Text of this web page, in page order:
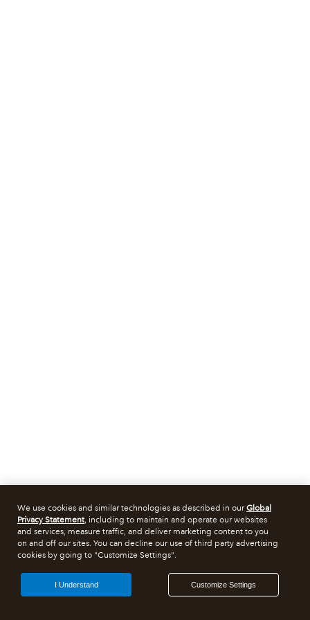
We use cookies and similar technologies as described in ourGlobal
Privacy Statement, including to maintain and operate our websites
and services, measure traffic, and deliver marketing content to you
on and off our sites. You can decline our use of third party advertising
cookies by going to "Customize Settings".
Customize Settings
I Understand